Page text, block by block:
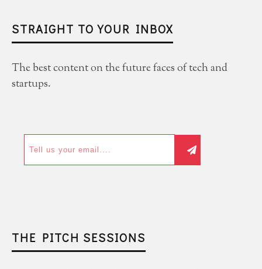
STRAIGHT TO YOUR INBOX
The best content on the future faces of tech and
startups.
THE PITCH SESSIONS